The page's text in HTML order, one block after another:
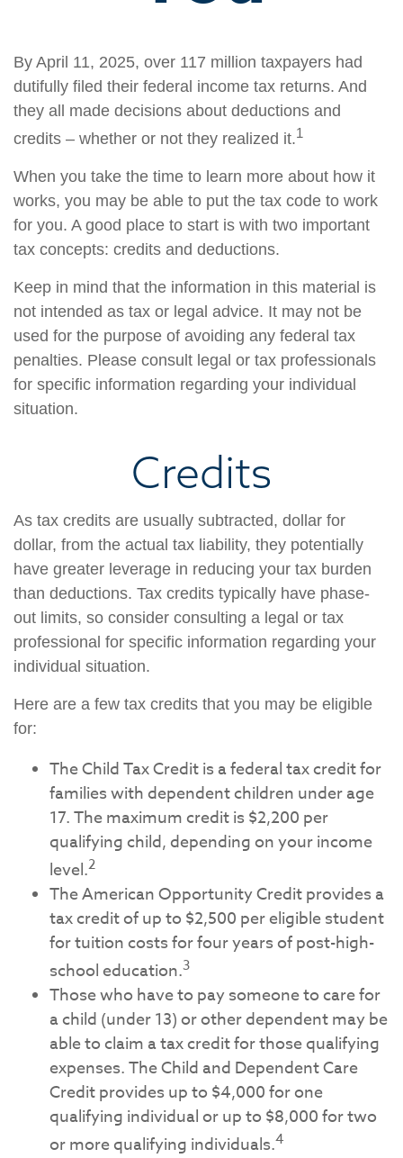
By April 11, 2025, over 117 million taxpayers had
dutifully filed their federal income tax returns. And
they all made decisions about deductions and
credits – whether or not they realized it.1
When you take the time to learn more about how it
works, you may be able to put the tax code to work
for you. A good place to start is with two important
tax concepts: credits and deductions.
Keep in mind that the information in this material is
not intended as tax or legal advice. It may not be
used for the purpose of avoiding any federal tax
penalties. Please consult legal or tax professionals
for specific information regarding your individual
situation.
Credits
As tax credits are usually subtracted, dollar for
dollar, from the actual tax liability, they potentially
have greater leverage in reducing your tax burden
than deductions. Tax credits typically have phase-
out limits, so consider consulting a legal or tax
professional for specific information regarding your
individual situation.
Here are a few tax credits that you may be eligible
for:
The Child Tax Credit is a federal tax credit for
families with dependent children under age
17. The maximum credit is $2,200 per
qualifying child, depending on your income
level.2
The American Opportunity Credit provides a
tax credit of up to $2,500 per eligible student
for tuition costs for four years of post-high-
school education.3
Those who have to pay someone to care for
a child (under 13) or other dependent may be
able to claim a tax credit for those qualifying
expenses. The Child and Dependent Care
Credit provides up to $4,000 for one
qualifying individual or up to $8,000 for two
or more qualifying individuals.4